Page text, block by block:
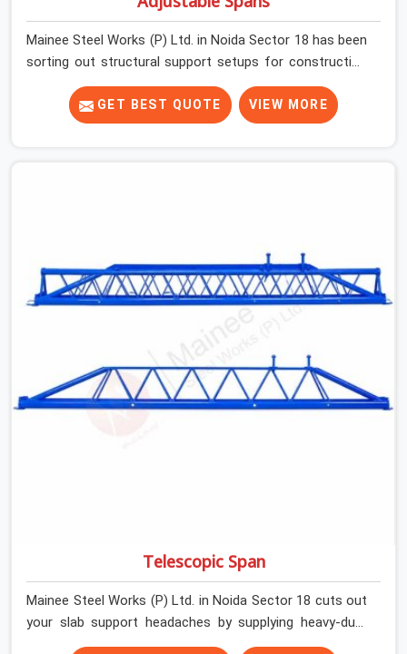
Mainee Steel Works (P) Ltd. in Noida Sector 18 has been
sorting out structural support setups for construction
crews across India for nearly thirty years, so we know
exactly how much trouble unexpected site issues can
cause. Dealing with jam-packed locking pins, calculation
Noida, we make sure our equipment arrives at your site
in the exact same reliable condition our local clients
expect. Contractors, developers, and engineers in Noida
support team.
GET BEST QUOTE VIEW MORE
Telescopic Span
Mainee Steel Works (P) Ltd. in Noida Sector 18 cuts out
your slab support headaches by supplying heavy-duty
staging beams right when your project needs them.